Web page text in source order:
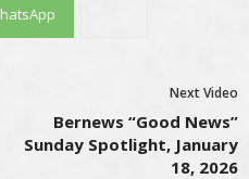
Next Video
Bernews “Good News”
Sunday Spotlight, January
18, 2026